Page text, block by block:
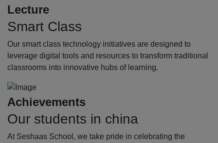
Lecture
Smart Class
Our smart class technology initiatives are designed to
leverage digital tools and resources to transform traditional
classrooms into innovative hubs of learning.
Achievements
Our students in china
At Seshaas School, we take pride in celebrating the